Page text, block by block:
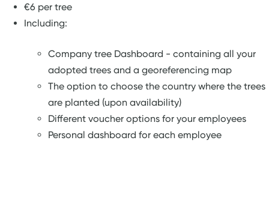
€6 per tree
Including:
Company tree Dashboard - containing all your
adopted trees and a georeferencing map
The option to choose the country where the trees
are planted (upon availability)
Different voucher options for your employees
Personal dashboard for each employee